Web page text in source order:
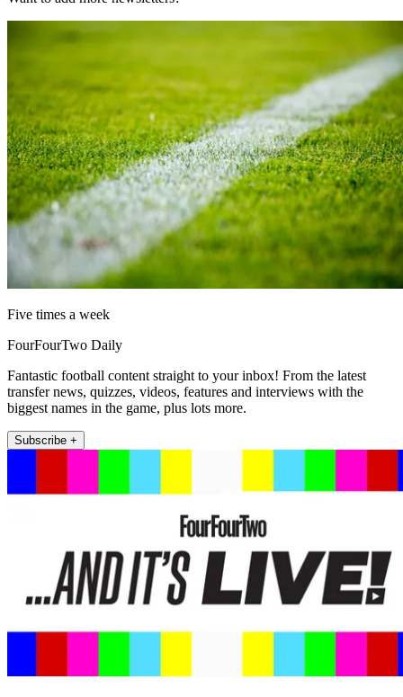
Five times a week
FourFourTwo Daily
Fantastic football content straight to your inbox! From the latest
transfer news, quizzes, videos, features and interviews with the
biggest names in the game, plus lots more.
Subscribe +